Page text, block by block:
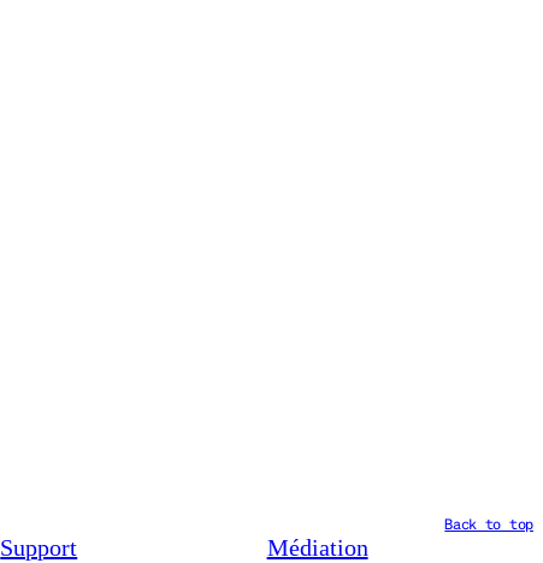
Back to top
Support Médiation